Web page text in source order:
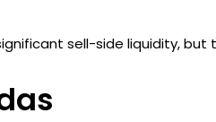
sell-side liquidity,